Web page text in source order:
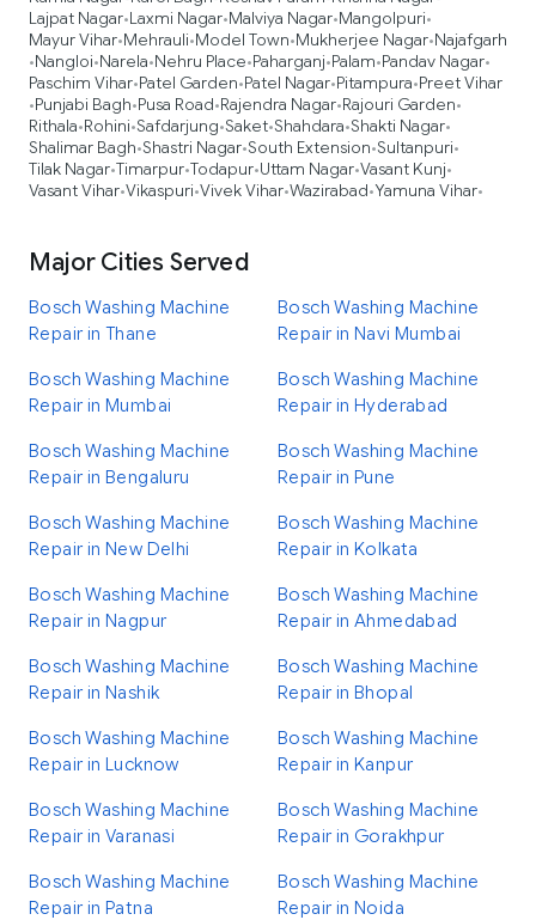
Lajpat Nagar•Laxmi Nagar•Malviya Nagar•Mangolpuri•
Mayur Vihar•Mehrauli•Model Town•Mukherjee Nagar•Najafgarh
•Nangloi•Narela•Nehru Place•Paharganj•Palam•Pandav Nagar•
Paschim Vihar•Patel Garden•Patel Nagar•Pitampura•Preet Vihar
•Punjabi Bagh•Pusa Road•Rajendra Nagar•Rajouri Garden•
Rithala•Rohini•Safdarjung•Saket•Shahdara•Shakti Nagar•
Shalimar Bagh•Shastri Nagar•South Extension•Sultanpuri•
Tilak Nagar•Timarpur•Todapur•Uttam Nagar•Vasant Kunj•
Vasant Vihar•Vikaspuri•Vivek Vihar•Wazirabad•Yamuna Vihar•
Major Cities Served
Bosch Washing Machine
Repair in Thane
Bosch Washing Machine
Repair in Navi Mumbai
Bosch Washing Machine
Repair in Mumbai
Bosch Washing Machine
Repair in Hyderabad
Bosch Washing Machine
Repair in Bengaluru
Bosch Washing Machine
Repair in Pune
Bosch Washing Machine
Repair in New Delhi
Bosch Washing Machine
Repair in Kolkata
Bosch Washing Machine
Repair in Nagpur
Bosch Washing Machine
Repair in Ahmedabad
Bosch Washing Machine
Repair in Nashik
Bosch Washing Machine
Repair in Bhopal
Bosch Washing Machine
Repair in Lucknow
Bosch Washing Machine
Repair in Kanpur
Bosch Washing Machine
Repair in Varanasi
Bosch Washing Machine
Repair in Gorakhpur
Bosch Washing Machine
Repair in Patna
Bosch Washing Machine
Repair in Noida